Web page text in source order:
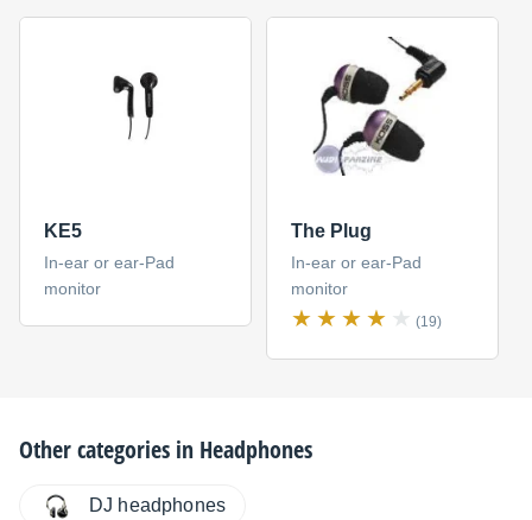
KE5
In-ear or ear-Pad
monitor
The Plug
In-ear or ear-Pad
monitor
(19)
Other categories in Headphones
DJ headphones